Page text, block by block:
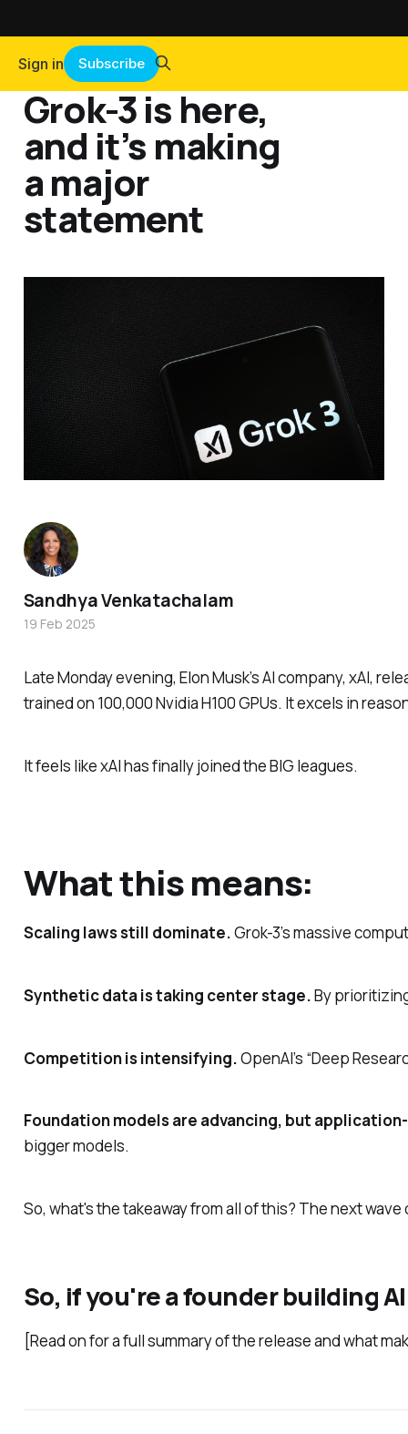
Sign in Subscribe
Grok-3 is here,
and it’s making
a major
statement
Late Monday evening, Elon Musk’s AI company, xAI,
trained on 100,000 Nvidia H100 GPUs. It excels in
It feels like xAI has finally joined the BIG leagues.
What this means:
Scaling laws still dominate.Grok-3’s massive
Synthetic data is taking center stage.By
Competition is intensifying.OpenAI’s “Deep
Foundation models are advancing, but
bigger models.
So, what's the takeaway from all of this? The next
So, if you're a founder building
[Read on for a full summary of the release and what
Sandhya Venkatachalam
19 Feb 2025